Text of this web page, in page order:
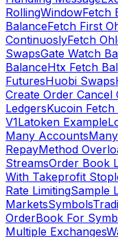
RollingWindowFetch
BalanceFetch First
ContinuoslyFetch
SwapsGate Watch
BalanceHtx Fetch
FuturesHuobi Swaps
Create Order Cancel
LedgersKucoin
V1Latoken Example
Many Accounts
RepayMethod
StreamsOrder Book
With Takeprofit
Rate LimitingSample
MarketsSymbols
OrderBook For
Multiple Exchanges